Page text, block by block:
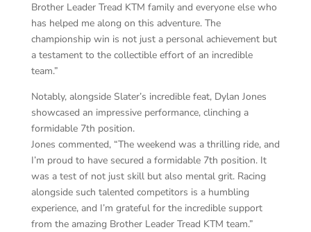
Brother Leader Tread KTM family and everyone else who
has helped me along on this adventure. The
championship win is not just a personal achievement but
a testament to the collectible effort of an incredible
team.”
Notably, alongside Slater’s incredible feat, Dylan Jones
showcased an impressive performance, clinching a
formidable 7th position.
Jones commented, “The weekend was a thrilling ride, and
I’m proud to have secured a formidable 7th position. It
was a test of not just skill but also mental grit. Racing
alongside such talented competitors is a humbling
experience, and I’m grateful for the incredible support
from the amazing Brother Leader Tread KTM team.”